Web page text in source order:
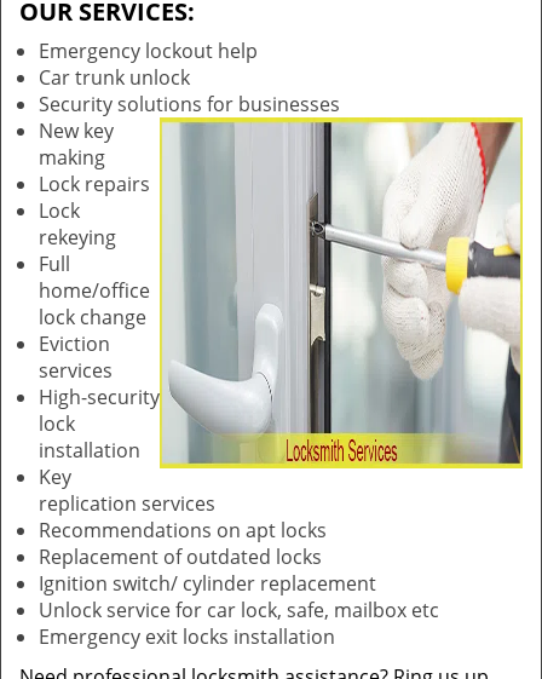
OUR SERVICES:
Emergency lockout help
Car trunk unlock
Security solutions for businesses
New key
making
Lock repairs
Lock
rekeying
Full
home/office
lock change
Eviction
services
High-security
lock
installation
Key
replication services
Recommendations on apt locks
Replacement of outdated locks
Ignition switch/ cylinder replacement
Unlock service for car lock, safe, mailbox etc
Emergency exit locks installation